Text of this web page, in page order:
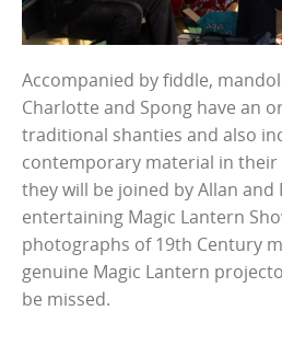
Accompanied by fiddle,
Charlotte and Spong have an
traditional shanties and also
contemporary material in their
they will be joined by Allan
entertaining Magic Lantern
photographs of 19th Century
genuine Magic Lantern
be missed.